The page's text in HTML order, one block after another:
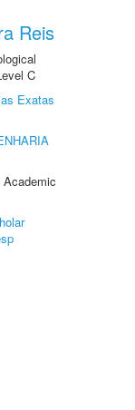
Reis
C
Exatas